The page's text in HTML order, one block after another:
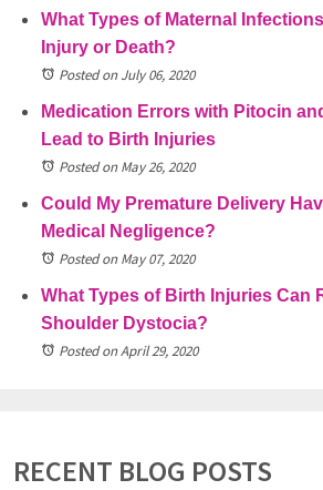
What Types of Maternal
Injury or Death?
Posted on July 06, 2020
Medication Errors with Pitocin
Lead to Birth Injuries
Posted on May 26, 2020
Could My Premature Delivery
Medical Negligence?
Posted on May 07, 2020
What Types of Birth Injuries Can
Shoulder Dystocia?
Posted on April 29, 2020
RECENT BLOG POSTS